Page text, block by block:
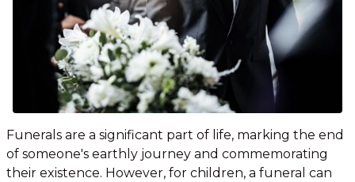
Funerals are a significant part of life, marking the end
of someone's earthly journey and commemorating
their existence. However, for children, a funeral can